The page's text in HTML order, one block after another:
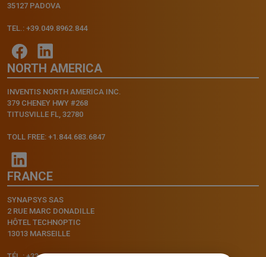
35127 PADOVA
TEL.: +39.049.8962.844
NORTH AMERICA
INVENTIS NORTH AMERICA INC.
379 CHENEY HWY #268
TITUSVILLE FL, 32780
TOLL FREE: +1.844.683.6847
FRANCE
SYNAPSYS SAS
2 RUE MARC DONADILLE
HÔTEL TECHNOPTIC
13013 MARSEILLE